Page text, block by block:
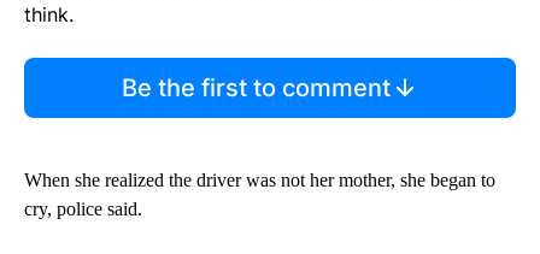
think.
Be the first to comment
When she realized the driver was not her mother, she began to
cry, police said.